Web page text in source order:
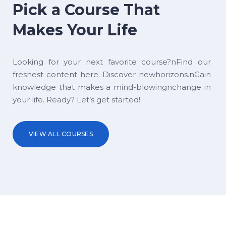
Pick a Course That
Makes Your Life
Looking for your next favorite course?nFind our
freshest content here. Discover newhorizons.nGain
knowledge that makes a mind-blowingnchange in
your life. Ready? Let’s get started!
VIEW ALL COURSES